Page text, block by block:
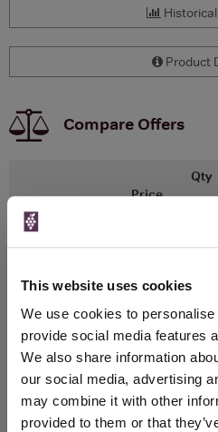
This website uses cookies
We use cookies to
provide social media features
We also share information
our social media, advertising
may combine it with other
provided to them or that
Product
Compare Offers
Merchant
Price
Qty
Exchange
750ml